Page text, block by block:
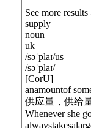
See more results
supply
noun
uk
/səˈplaɪ/us
/səˈplaɪ/
[CorU]
anamountof
供应量，供给
Whenever she